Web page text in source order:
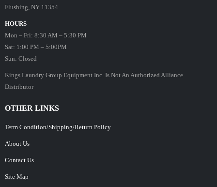
Flushing, NY 11354
HOURS
Mon – Fri: 8:30 AM – 5:30 PM
Sat: 1:00 PM – 5:00PM
Sun: Closed
Kings Laundry Group Equipment Inc. Is Not An Authorized Alliance
Distributor
OTHER LINKS
Term Condition/Shipping/Return Policy
About Us
Contact Us
Site Map